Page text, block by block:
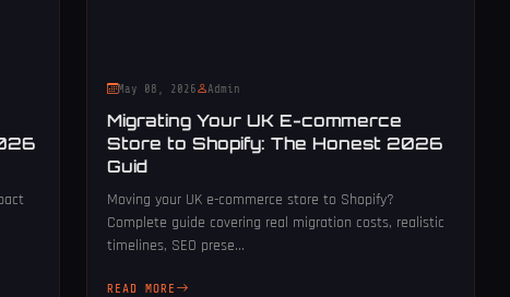
May 08, 2026 Admin
Migrating Your UK E-commerce
Store to Shopify: The Honest 2026
Guid
Moving your UK e-commerce store to Shopify?
Complete guide covering real migration costs, realistic
timelines, SEO prese...
READ MORE